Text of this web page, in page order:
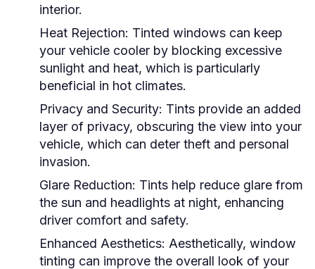
interior.
Heat Rejection: Tinted windows can keep
your vehicle cooler by blocking excessive
sunlight and heat, which is particularly
beneficial in hot climates.
Privacy and Security: Tints provide an added
layer of privacy, obscuring the view into your
vehicle, which can deter theft and personal
invasion.
Glare Reduction: Tints help reduce glare from
the sun and headlights at night, enhancing
driver comfort and safety.
Enhanced Aesthetics: Aesthetically, window
tinting can improve the overall look of your